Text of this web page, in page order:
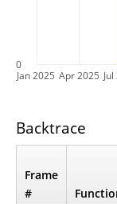
Jan 2025 Apr 2025
0
Backtrace
Frame
#